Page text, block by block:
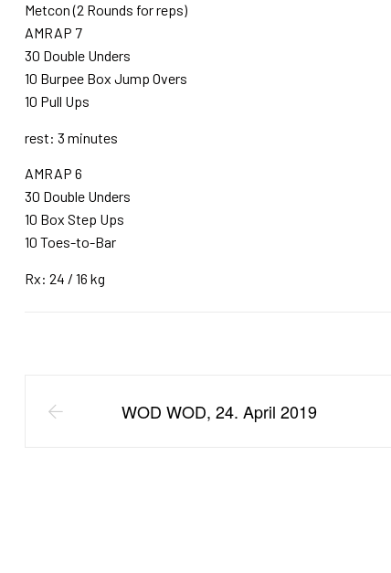
Metcon (2 Rounds for reps)
AMRAP 7
30 Double Unders
10 Burpee Box Jump Overs
10 Pull Ups
rest: 3 minutes
AMRAP 6
30 Double Unders
10 Box Step Ups
10 Toes-to-Bar
Rx: 24 / 16 kg
WOD WOD, 24. April 2019